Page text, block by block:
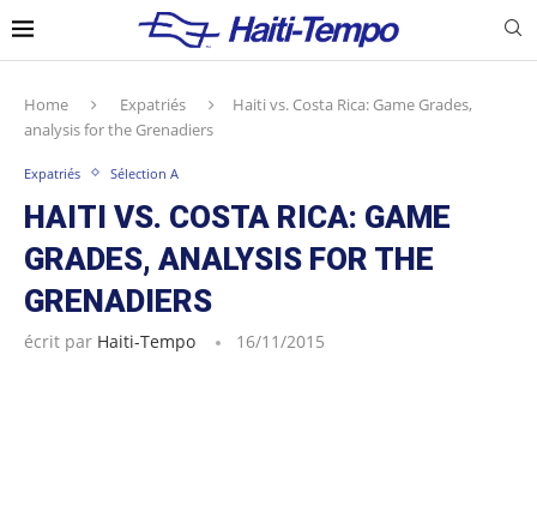
Home Expatriés
Haiti vs. Costa Rica: Game Grades,
analysis for the Grenadiers
Expatriés Sélection A
HAITI VS. COSTA RICA: GAME
GRADES, ANALYSIS FOR THE
GRENADIERS
écrit par Haiti-Tempo 16/11/2015